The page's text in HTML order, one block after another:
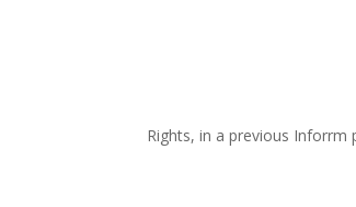
Rights, in a previous Inforrm